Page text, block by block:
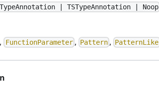
TypeAnnotation | TSTypeAnnotation | Noop
, FunctionParameter, Pattern , PatternLike